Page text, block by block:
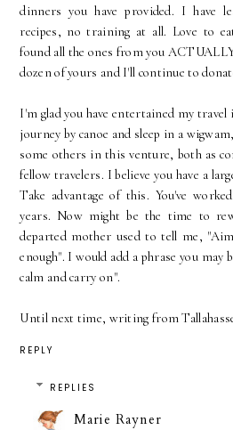
dinners you have provided. I have
recipes, no training at all. Love to
found all the ones from you
dozen of yours and I'll continue to
I'm glad you have entertained my travel
journey by canoe and sleep in a
some others in this venture, both as
fellow travelers. I believe you have a
Take advantage of this. You've
years. Now might be the time to
departed mother used to tell me,
enough". I would add a phrase you
calm and carry on".
Until next time, writing from
REPLY
REPLIES
Marie Rayner